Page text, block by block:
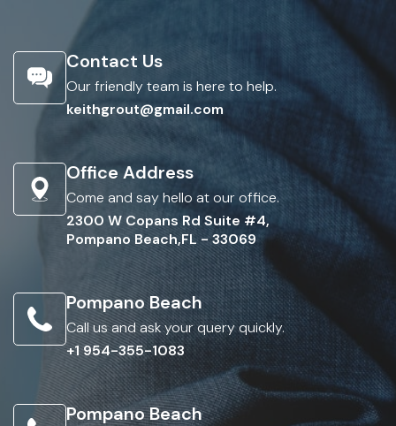
Contact Us
Our friendly team is here to help.
keithgrout@gmail.com
Office Address
Come and say hello at our office.
2300 W Copans Rd Suite #4,
Pompano Beach,FL - 33069
Pompano Beach
Call us and ask your query quickly.
+1 954-355-1083
Pompano Beach